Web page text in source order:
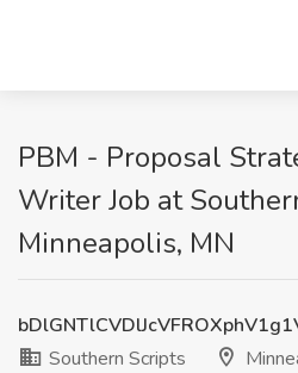
PBM - Proposal
Writer Job at
Minneapolis, MN
Southern Scripts